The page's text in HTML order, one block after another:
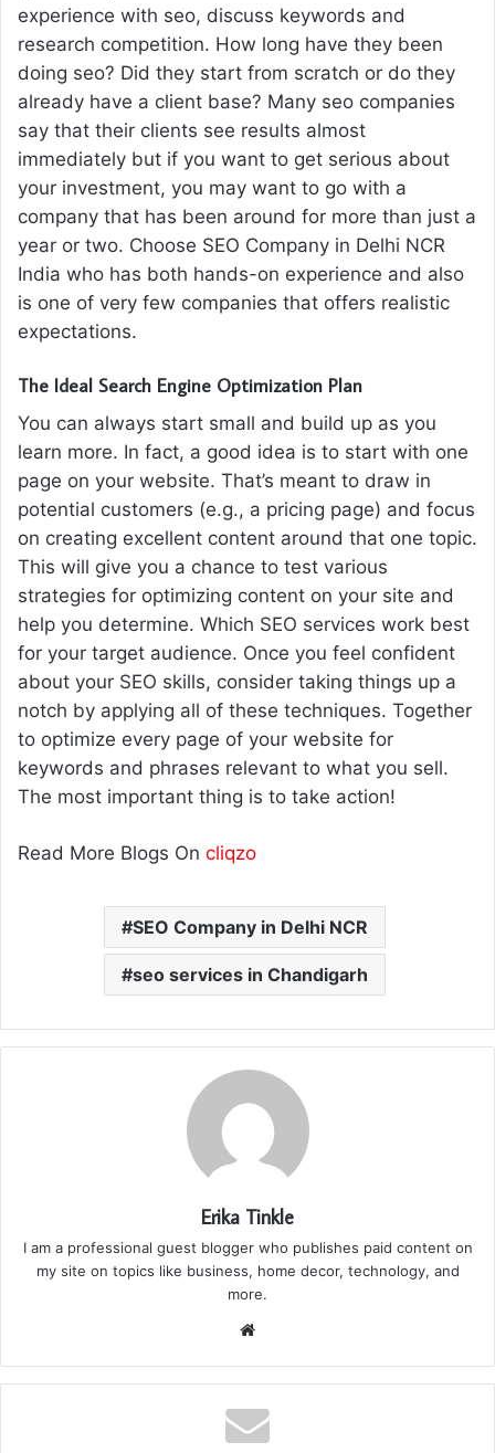
experience with seo, discuss keywords and
research competition. How long have they been
doing seo? Did they start from scratch or do they
already have a client base? Many seo companies
say that their clients see results almost
immediately but if you want to get serious about
your investment, you may want to go with a
company that has been around for more than just a
year or two. Choose SEO Company in Delhi NCR
India who has both hands-on experience and also
is one of very few companies that offers realistic
expectations.
The Ideal Search Engine Optimization Plan
You can always start small and build up as you
learn more. In fact, a good idea is to start with one
page on your website. That’s meant to draw in
potential customers (e.g., a pricing page) and focus
on creating excellent content around that one topic.
This will give you a chance to test various
strategies for optimizing content on your site and
help you determine. Which SEO services work best
for your target audience. Once you feel confident
about your SEO skills, consider taking things up a
notch by applying all of these techniques. Together
to optimize every page of your website for
keywords and phrases relevant to what you sell.
The most important thing is to take action!
Read More Blogs On cliqzo
SEO Company in Delhi NCR
seo services in Chandigarh
Erika Tinkle
I am a professional guest blogger who publishes paid content on
my site on topics like business, home decor, technology, and
more.
te